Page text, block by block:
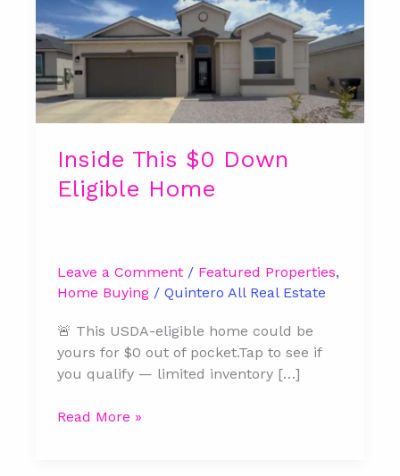
Inside This $0 Down
Eligible Home
Leave a Comment / Featured Properties,
Home Buying / Quintero All Real Estate
🚨 This USDA-eligible home could be
yours for $0 out of pocket.Tap to see if
you qualify — limited inventory […]
Down
Eligible
Home
Read More »